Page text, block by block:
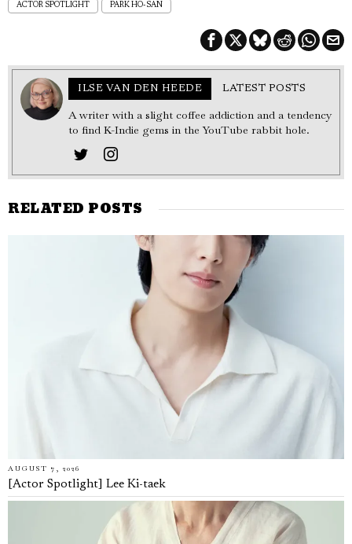
ACTOR SPOTLIGHT PARK HO-SAN
ILSE VAN DEN HEEDE LATEST POSTS
A writer with a slight coffee addiction and a tendency
to find K-Indie gems in the YouTube rabbit hole.
RELATED POSTS
AUGUST 7, 2026
[Actor Spotlight] Lee Ki-taek